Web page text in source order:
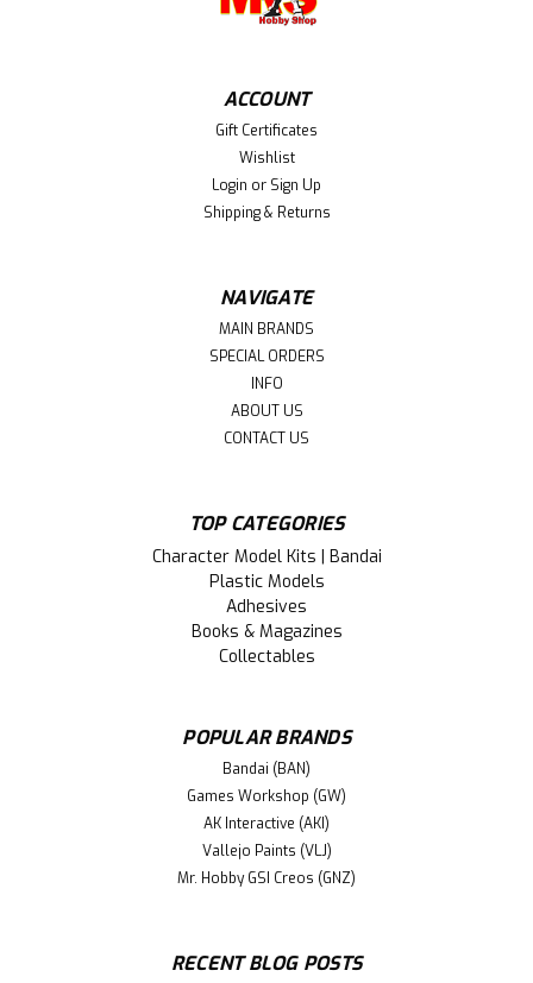
ACCOUNT
Gift Certificates
Wishlist
Login or Sign Up
Shipping & Returns
NAVIGATE
MAIN BRANDS
SPECIAL ORDERS
INFO
ABOUT US
CONTACT US
TOP CATEGORIES
Character Model Kits | Bandai
Plastic Models
Adhesives
Books & Magazines
Collectables
POPULAR BRANDS
Bandai (BAN)
Games Workshop (GW)
AK Interactive (AKI)
Vallejo Paints (VLJ)
Mr. Hobby GSI Creos (GNZ)
RECENT BLOG POSTS